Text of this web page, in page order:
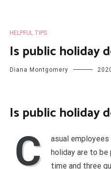
HELPFUL TIPS
Is public holiday
Diana Montgomery
Is public holiday
C
asual
holiday are to
time and three